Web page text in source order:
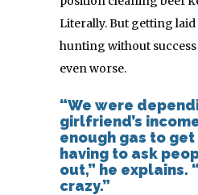
Literally. But getting
hunting without
even worse.
“We were
girlfriend’s
enough gas to
having to ask
out,” he explains.
crazy.”